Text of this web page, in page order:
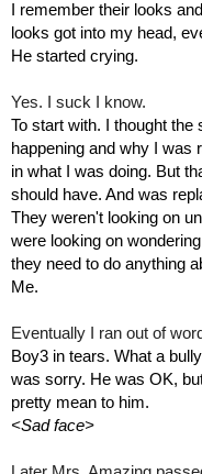
I remember their looks
looks got into my head,
He started crying.
Yes. I suck I know.
To start with. I thought
happening and why I was
in what I was doing. But
should have. And was
They weren't looking on
were looking on
they need to do anything
Me.
Eventually I ran out of
Boy3 in tears. What a
was sorry. He was OK,
pretty mean to him.
<Sad face>